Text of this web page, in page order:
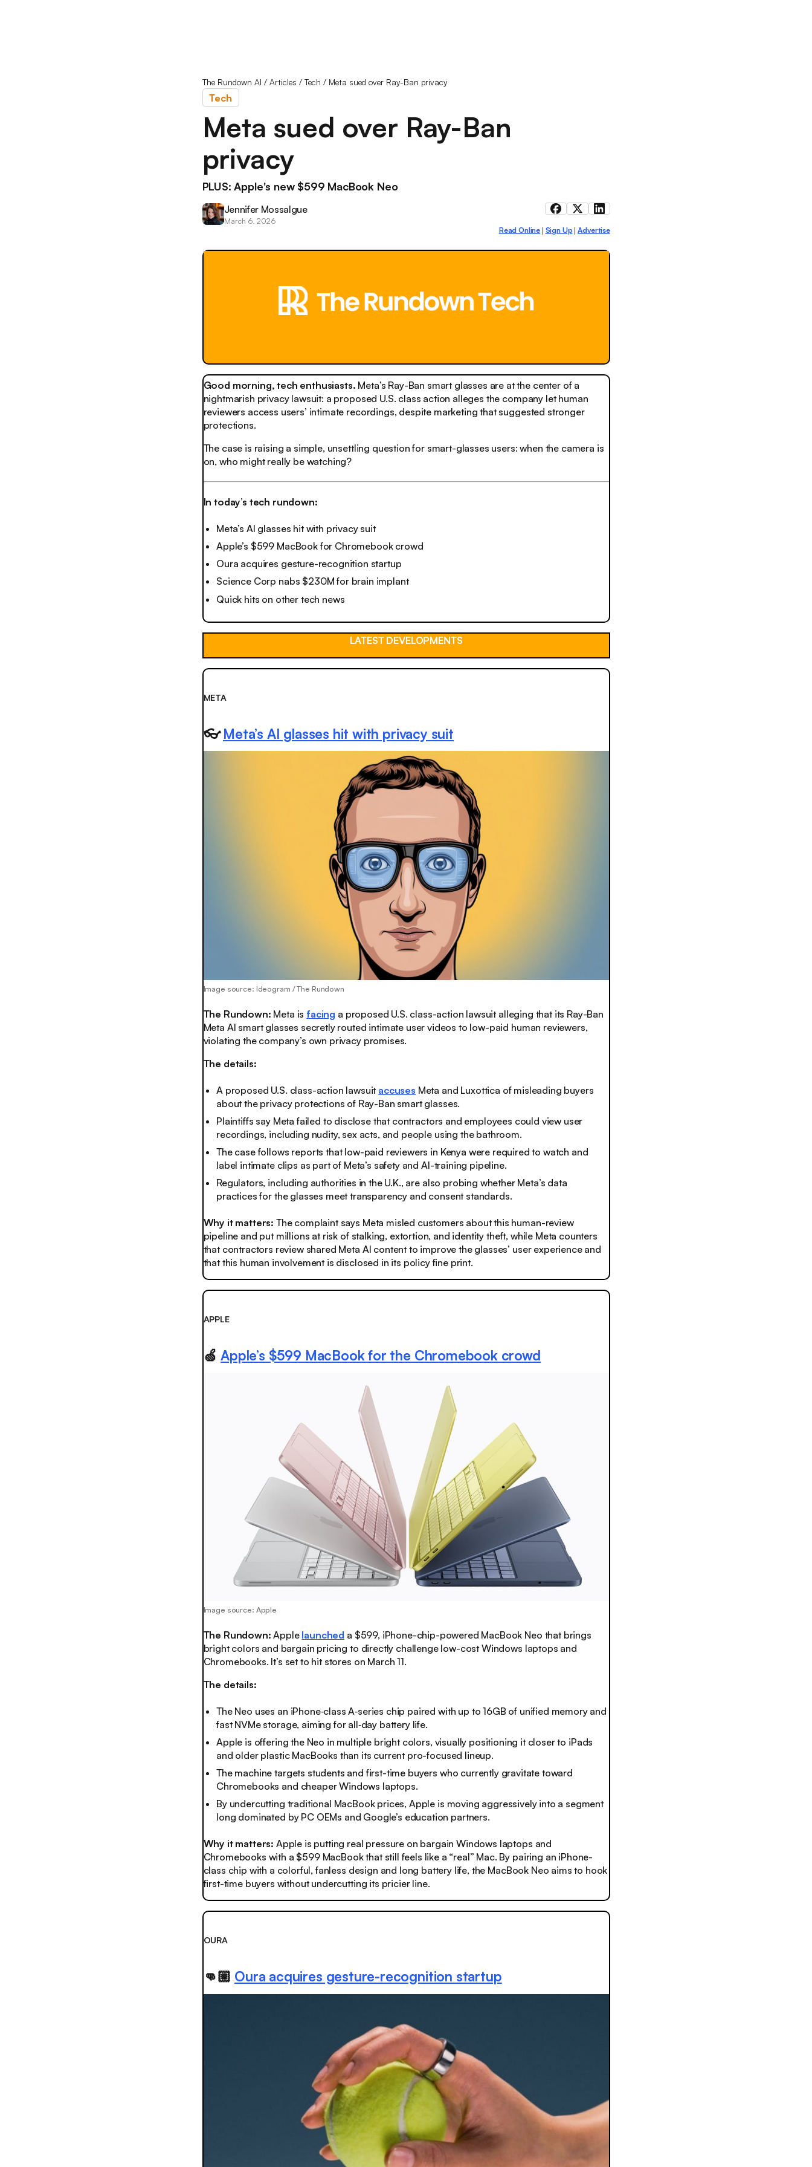
The Rundown AI / Articles / Tech / Meta sued over Ray-Ban privacy
Tech
Meta sued over Ray-Ban
privacy
PLUS: Apple's new $599 MacBook Neo
Jennifer Mossalgue
March 6, 2026
Read Online Sign Up Advertise
Good morning, tech enthusiasts. Meta’s Ray-Ban smart glasses are at the center of a
nightmarish privacy lawsuit: a proposed U.S. class action alleges the company let human
reviewers access users’ intimate recordings, despite marketing that suggested stronger
protections.
The case is raising a simple, unsettling question for smart-glasses users: when the camera is
on, who might really be watching?
In today’s tech rundown:
Meta’s AI glasses hit with privacy suit
Apple’s $599 MacBook for Chromebook crowd
Oura acquires gesture-recognition startup
Science Corp nabs $230M for brain implant
Quick hits on other tech news
LATEST DEVELOPMENTS
META
👓Meta’s AI glasses hit with privacy suit
Image source: Ideogram / The Rundown
The Rundown: Meta isfacing a proposed U.S. class-action lawsuit alleging that its Ray-Ban
Meta AI smart glasses secretly routed intimate user videos to low-paid human reviewers,
violating the company’s own privacy promises.
The details:
A proposed U.S. class-action lawsuit accuses Meta and Luxottica of misleading buyers
about the privacy protections of Ray-Ban smart glasses.
Plaintiffs say Meta failed to disclose that contractors and employees could view user
recordings, including nudity, sex acts, and people using the bathroom.
The case follows reports that low-paid reviewers in Kenya were required to watch and
label intimate clips as part of Meta’s safety and AI-training pipeline.
Regulators, including authorities in the U.K., are also probing whether Meta’s data
practices for the glasses meet transparency and consent standards.
Why it matters: The complaint says Meta misled customers about this human-review
pipeline and put millions at risk of stalking, extortion, and identity theft, while Meta counters
that contractors review shared Meta AI content to improve the glasses’ user experience and
that this human involvement is disclosed in its policy fine print.
APPLE
🍏Apple’s $599 MacBook for the Chromebook crowd
Image source: Apple
The Rundown: Apple launched a $599, iPhone-chip-powered MacBook Neo that brings
bright colors and bargain pricing to directly challenge low-cost Windows laptops and
Chromebooks. It’s set to hit stores on March 11.
The details:
The Neo uses an iPhone‑class A‑series chip paired with up to 16GB of unified memory and
fast NVMe storage, aiming for all‑day battery life.
Apple is offering the Neo in multiple bright colors, visually positioning it closer to iPads
and older plastic MacBooks than its current pro-focused lineup.
The machine targets students and first-time buyers who currently gravitate toward
Chromebooks and cheaper Windows laptops.
By undercutting traditional MacBook prices, Apple is moving aggressively into a segment
long dominated by PC OEMs and Google’s education partners.
Why it matters: Apple is putting real pressure on bargain Windows laptops and
Chromebooks with a $599 MacBook that still feels like a “real” Mac. By pairing an iPhone-
class chip with a colorful, fanless design and long battery life, the MacBook Neo aims to hook
first-time buyers without undercutting its pricier line.
OURA
👊🏼 Oura acquires gesture-recognition startup